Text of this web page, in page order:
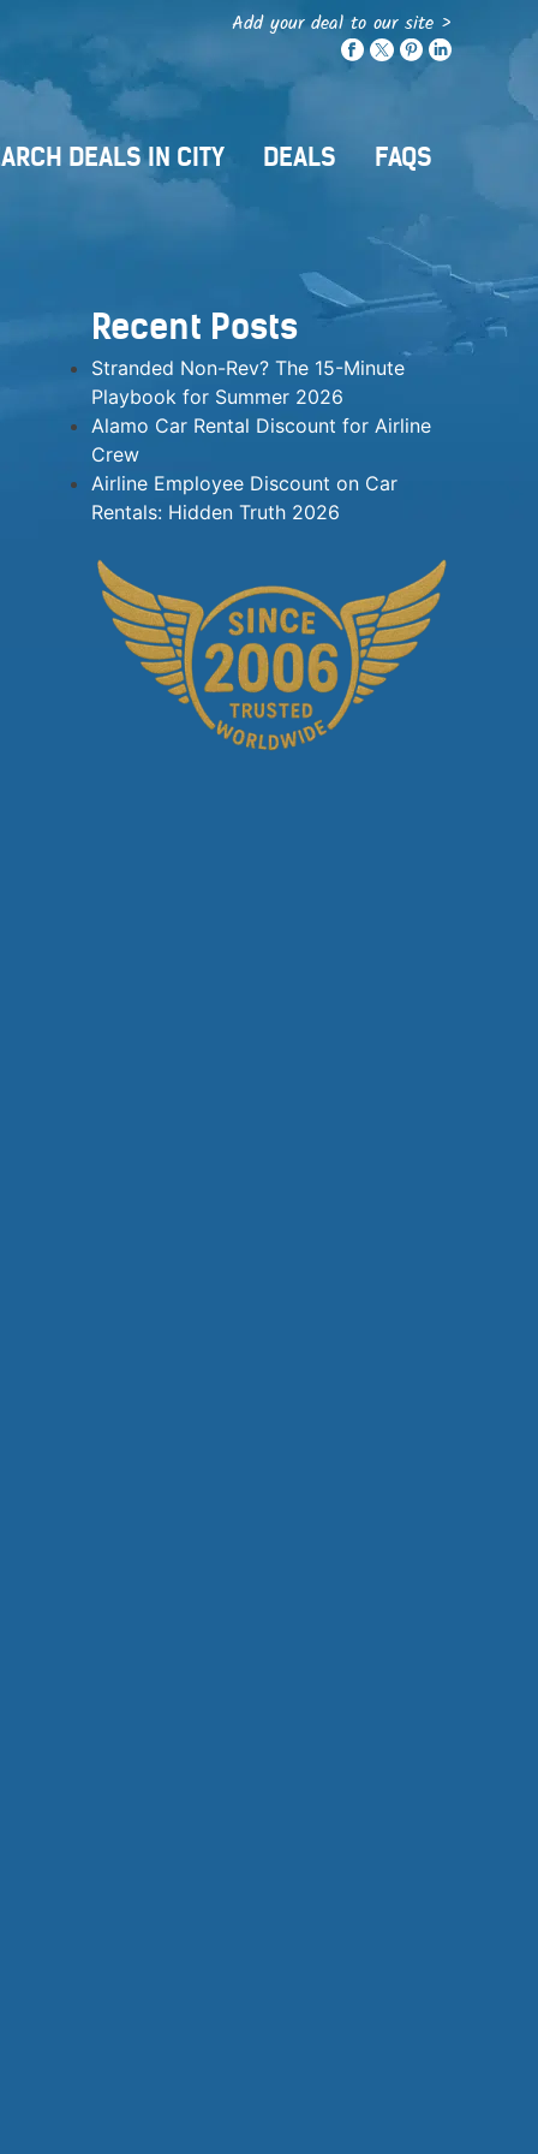
Add your deal to our site >
DEALS IN CITY DEALS FAQS
Recent Posts
Stranded Non-Rev? The 15-Minute
Playbook for Summer 2026
Alamo Car Rental Discount for Airline
Crew
Airline Employee Discount on Car
Rentals: Hidden Truth 2026